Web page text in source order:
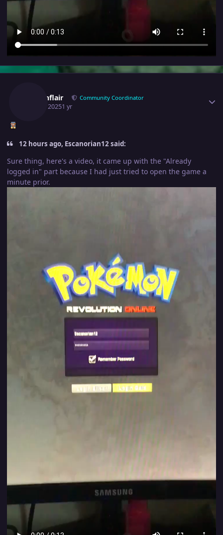
Fusionflair Community Coordinator
April 8, 20251 yr
12 hours ago, Escanorian12 said:
Sure thing, here's a video, it came up with the "Already
logged in" part because I had just tried to open the game a
minute prior.